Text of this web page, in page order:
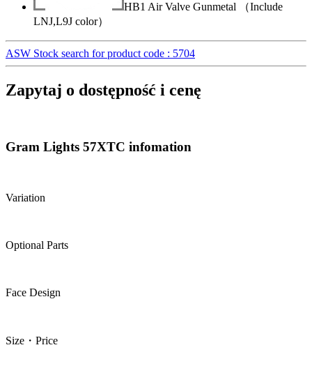
HB1 Air Valve Gunmetal （Include
LNJ,L9J color）
ASW Stock search for product code : 5704
Zapytaj o dostępność i cenę
Gram Lights 57XTC infomation
Variation
Optional Parts
Face Design
Size・Price